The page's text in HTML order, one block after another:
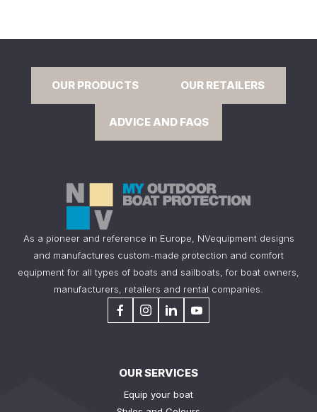
OUR PRODUCTS OUR RETAILERS
ADVICE AND FAQS
As a pioneer and reference in Europe, NVequipment designs
and manufactures custom-made protection and comfort
equipment for all types of boats and sailboats, for boat owners,
manufacturers, retailers and rental companies.
OUR SERVICES
Equip your boat